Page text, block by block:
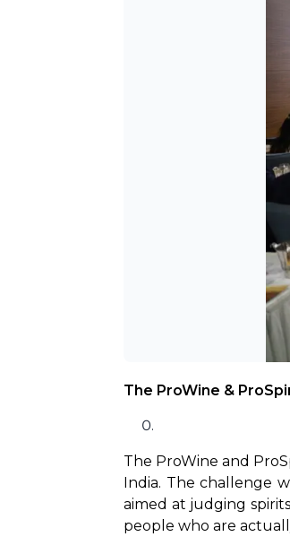
The ProWine &
The ProWine and
India. The challenge
aimed at judging
people who are